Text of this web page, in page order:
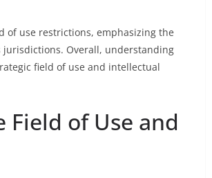
of use restrictions, emphasizing the
Overall, understanding
field of use and intellectual
of Use and